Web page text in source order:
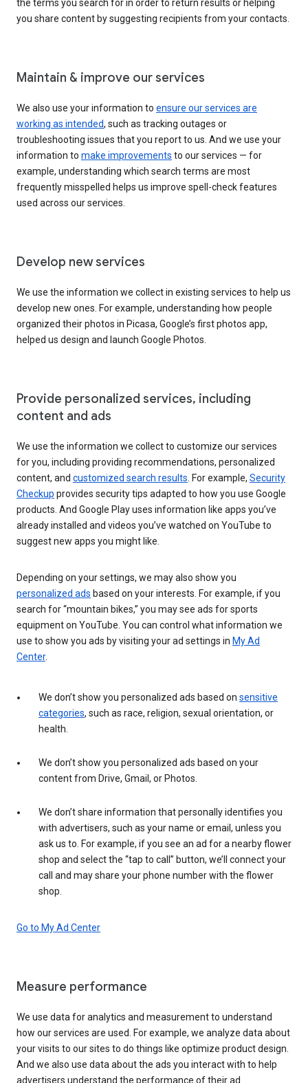
the terms you search for in order to return results or helping
you share content by suggesting recipients from your contacts.
Maintain & improve our services
We also use your information to ensure our services are
working as intended, such as tracking outages or
troubleshooting issues that you report to us. And we use your
information to make improvements to our services — for
example, understanding which search terms are most
frequently misspelled helps us improve spell-check features
used across our services.
Develop new services
We use the information we collect in existing services to help us
develop new ones. For example, understanding how people
organized their photos in Picasa, Google’s first photos app,
helped us design and launch Google Photos.
Provide personalized services, including
content and ads
We use the information we collect to customize our services
for you, including providing recommendations, personalized
content, and customized search results . For example, Security
Checkup provides security tips adapted to how you use Google
products. And Google Play uses information like apps you’ve
already installed and videos you’ve watched on YouTube to
suggest new apps you might like.
Depending on your settings, we may also show you
personalized ads based on your interests. For example, if you
search for “mountain bikes,” you may see ads for sports
equipment on YouTube. You can control what information we
use to show you ads by visiting your ad settings in My Ad
Center.
We don’t show you personalized ads based on sensitive
categories, such as race, religion, sexual orientation, or
health.
We don’t show you personalized ads based on your
content from Drive, Gmail, or Photos.
We don’t share information that personally identifies you
with advertisers, such as your name or email, unless you
ask us to. For example, if you see an ad for a nearby flower
shop and select the “tap to call” button, we’ll connect your
call and may share your phone number with the flower
shop.
Go to My Ad Center
Measure performance
We use data for analytics and measurement to understand
how our services are used. For example, we analyze data about
your visits to our sites to do things like optimize product design.
And we also use data about the ads you interact with to help
advertisers understand the performance of their ad